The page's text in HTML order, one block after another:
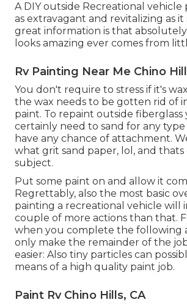
A DIY outside Recreational vehicle
as extravagant and revitalizing as it
great information is that
looks amazing ever comes from
Rv Painting Near Me Chino
You don't require to stress if it's
the wax needs to be gotten rid of
paint. To repaint outside fiberglass
certainly need to sand for any
have any chance of attachment.
what grit sand paper, lol, and thats
subject.
Put some paint on and allow it
Regrettably, also the most basic
painting a recreational vehicle will
couple of more actions than that.
when you complete the following
only make the remainder of the
easier: Also tiny particles can
means of a high quality paint job.
Paint Rv Chino Hills, CA